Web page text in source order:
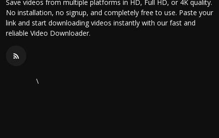
Save videos from multiple platforms in HD, Full HD, or 4K quality.
No installation, no signup, and completely free to use. Paste your
link and start downloading videos instantly with our fast and
reliable Video Downloader.
\